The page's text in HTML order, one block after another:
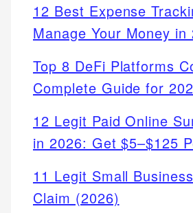
12 Best Expense
Manage Your Money in
Top 8 DeFi Platforms
Complete Guide for
12 Legit Paid Online
in 2026: Get $5–$125
11 Legit Small
Claim (2026)